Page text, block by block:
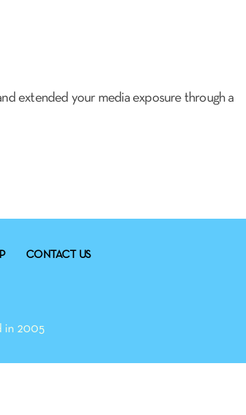
extended your media exposure through a
CONTACT US
in 2005